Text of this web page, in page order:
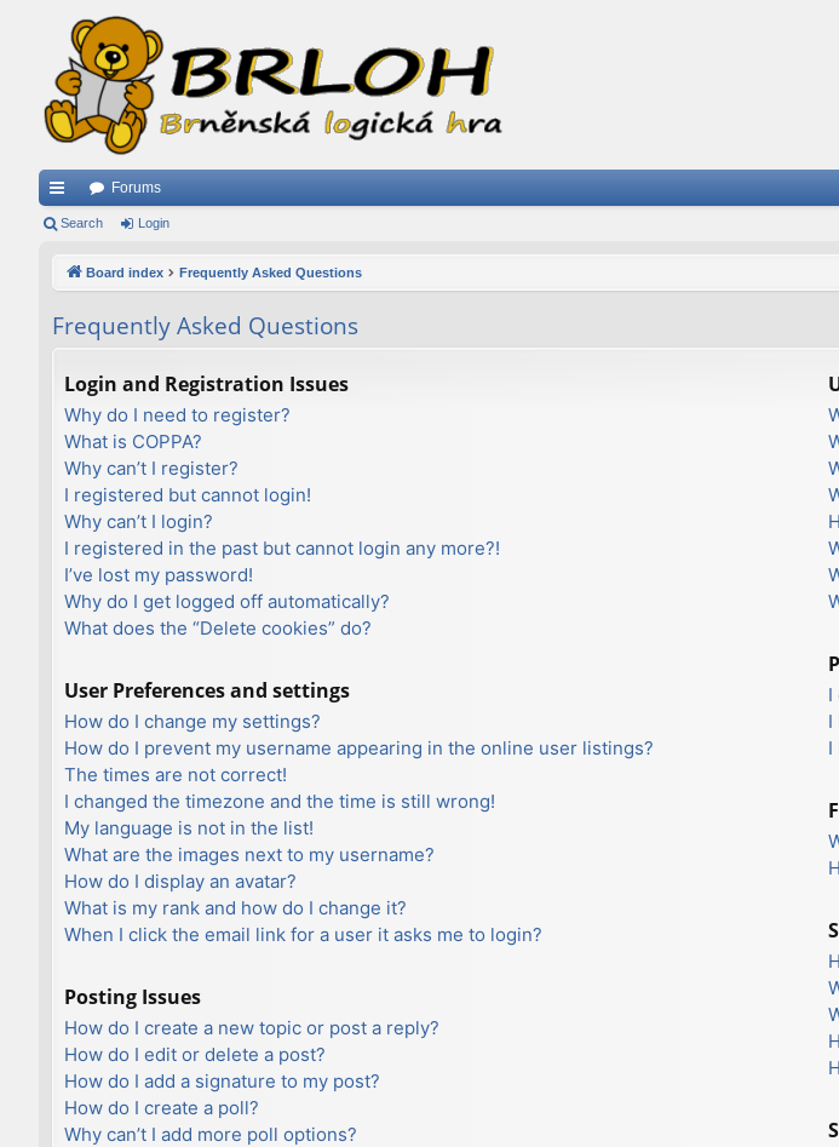
ui
ks
Forums
Search Login
Board index Frequently Asked Questions
Frequently Asked Questions
Login and Registration Issues
Why do I need to register?
What is COPPA?
Why can’t I register?
I registered but cannot login!
Why can’t I login?
I registered in the past but cannot login any more?!
I’ve lost my password!
Why do I get logged off automatically?
What does the “Delete cookies” do?
User Preferences and settings
How do I change my settings?
How do I prevent my username appearing in the online user listings?
The times are not correct!
I changed the timezone and the time is still wrong!
My language is not in the list!
What are the images next to my username?
How do I display an avatar?
What is my rank and how do I change it?
When I click the email link for a user it asks me to login?
Posting Issues
How do I create a new topic or post a reply?
How do I edit or delete a post?
How do I add a signature to my post?
How do I create a poll?
Why can’t I add more poll options?
I
I
I